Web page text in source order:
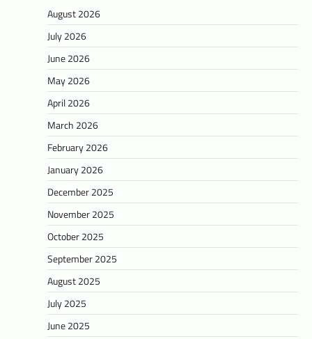
August 2026
July 2026
June 2026
May 2026
April 2026
March 2026
February 2026
January 2026
December 2025
November 2025
October 2025
September 2025
August 2025
July 2025
June 2025